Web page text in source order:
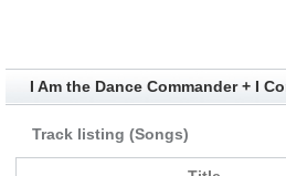
Track listing (Songs)